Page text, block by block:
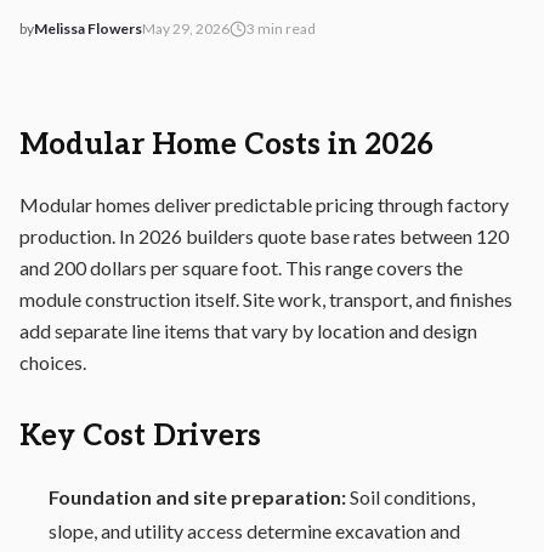
byMelissa Flowers2026-05-29 06:48:29
May 29, 2026 3 min read
AMS - Home Guides, Cost Guides, Home Warranty
Modular Home Costs in 2026
Modular homes deliver predictable pricing through factory
production. In 2026 builders quote base rates between 120
and 200 dollars per square foot. This range covers the
module construction itself. Site work, transport, and finishes
add separate line items that vary by location and design
choices.
Key Cost Drivers
Foundation and site preparation:Soil conditions,
slope, and utility access determine excavation and